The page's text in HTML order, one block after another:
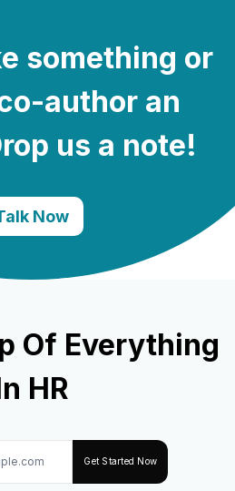
something or
author an
us a note!
Now
Of Everything
HR
Get Started Now